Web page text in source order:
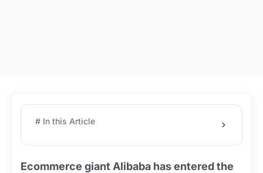
# In this Article
Ecommerce giant Alibaba has entered the